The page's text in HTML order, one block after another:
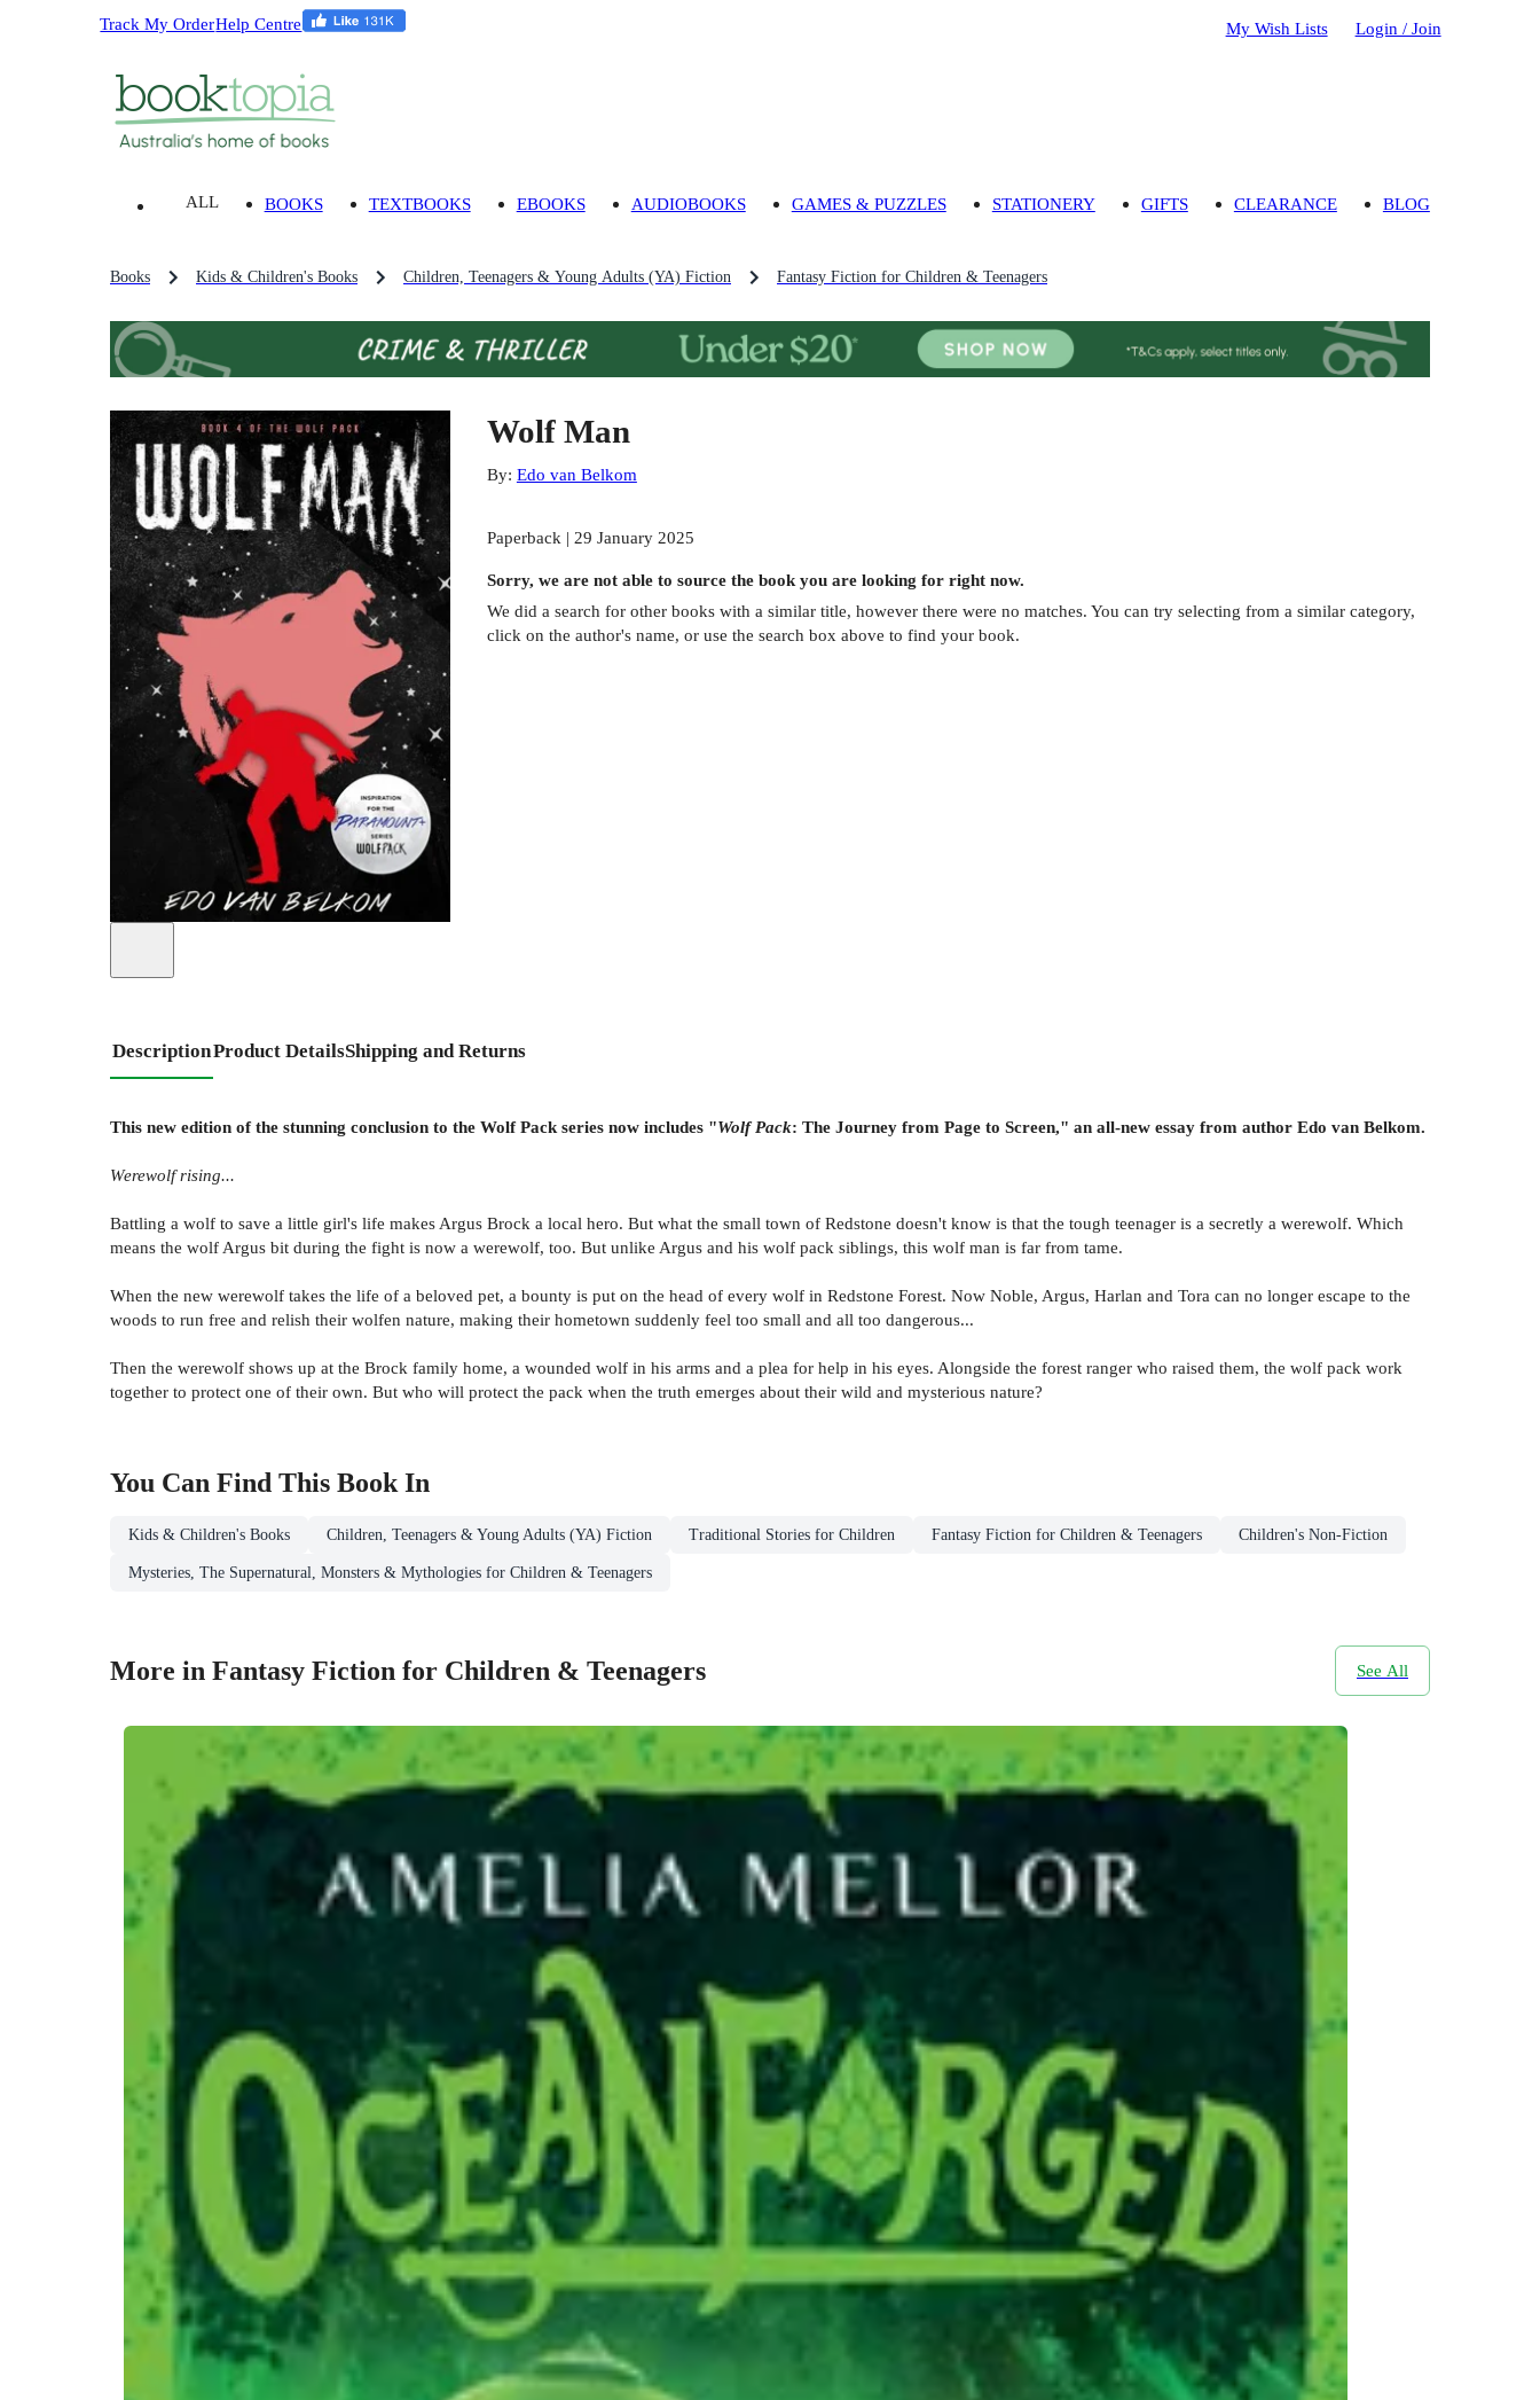
Track My OrderHelp Centre My Wish Lists Login / Join
ALL BOOKS TEXTBOOKS EBOOKS AUDIOBOOKS GAMES & PUZZLES STATIONERY GIFTS CLEARANCE BLOG
Books Kids & Children's Books Children, Teenagers & Young Adults (YA) Fiction Fantasy Fiction for Children & Teenagers
Wolf Man
By: Edo van Belkom
Paperback | 29 January 2025
Sorry, we are not able to source the bookyou are looking for right now.
We did a search for other bookswith a similar title, however there were no matches. You can try selecting from a similar category,
click on the author's name, or use the search box above to find your book.
DescriptionProduct DetailsShipping and Returns
This new edition of the stunning conclusion to the Wolf Pack series now includes "Wolf Pack: The Journey from Page to Screen," an all-new essay from author Edo van Belkom.
Werewolf rising...
Battling a wolf to save a little girl's life makes Argus Brock a local hero. But what the small town of Redstone doesn't know is that the tough teenager is a secretly a werewolf. Which
means the wolf Argus bit during the fight is now a werewolf, too. But unlike Argus and his wolf pack siblings, this wolf man is far from tame.
When the new werewolf takes the life of a beloved pet, a bounty is put on the head of every wolf in Redstone Forest. Now Noble, Argus, Harlan and Tora can no longer escape to the
woods to run free and relish their wolfen nature, making their hometown suddenly feel too small and all too dangerous...
Then the werewolf shows up at the Brock family home, a wounded wolf in his arms and a plea for help in his eyes. Alongside the forest ranger who raised them, the wolf pack work
together to protect one of their own. But who will protect the pack when the truth emerges about their wild and mysterious nature?
You Can Find This Book In
Kids & Children's Books Children, Teenagers & Young Adults (YA) Fiction Traditional Stories for Children Fantasy Fiction for Children & Teenagers Children's Non-Fiction
Mysteries, The Supernatural, Monsters & Mythologies for Children & Teenagers
More in Fantasy Fiction for Children & Teenagers See All